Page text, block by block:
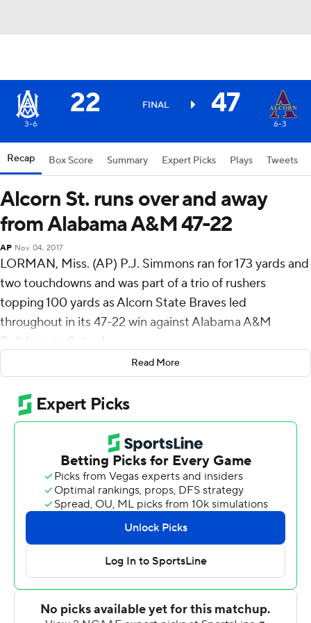
22 FINAL 47
3-6 6-3
Recap Box Score Summary Expert Picks Plays Tweets
Alcorn St. runs over and away
from Alabama A&M 47-22
AP Nov 04, 2017
LORMAN, Miss. (AP) P.J. Simmons ran for 173 yards and
two touchdowns and was part of a trio of rushers
topping 100 yards as Alcorn State Braves led
throughout in its 47-22 win against Alabama A&M
Bulldogs on Saturday.
Quarterback Noah Johnson had seven carries for 124
yards and two scores and De'Lance Turner had 11 rushes
for 113 yards and a score. The three combined for 410
yards rushing on 27 carries to average 15.2 yards a carry.
Johnson also threw for 74 yards.
Leading 19-10 in the third, Johnson ran for scores of 69
and 16 yards and Simmons had a 43-yard jaunt.
Simmons first touchdown came on a 33-yard run with
4:52 left in the first. Corey McCullough sandwiched a
pair of field goals between the score and Alcorn State
(6-3, 5-1 Southwestern Athletic Conference) led 13-0
after one.
Read More